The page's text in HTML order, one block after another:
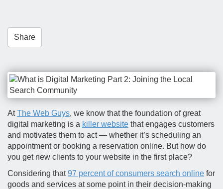
n
Share
AtThe Web Guys, we know that the foundation of great
digital marketing is a killer website that engages customers
and motivates them to act — whether it’s scheduling an
appointment or booking a reservation online. But how do
you get new clients to your website in the first place?
Considering that97 percent of consumers search online for
goods and services at some point in their decision-making